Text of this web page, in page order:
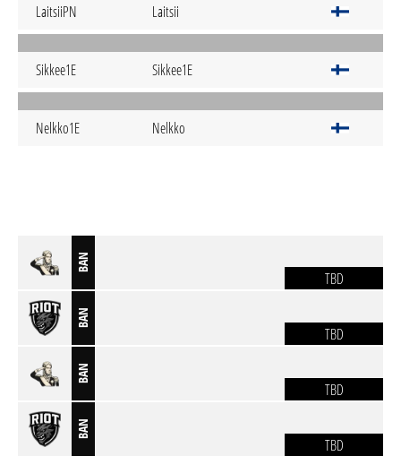
LaitsiiPN Laitsii
Sikkee1E Sikkee1E
Nelkko1E Nelkko
BAN
TBD
BAN
TBD
BAN
TBD
BAN
TBD